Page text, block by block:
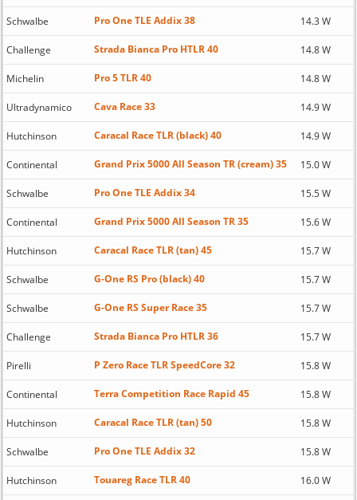
Schwalbe Pro One TLE Addix 38 14.3 W
Challenge Strada Bianca Pro HTLR 40 14.8 W
Michelin Pro 5 TLR 40 14.8 W
Ultradynamico Cava Race 33 14.9 W
Hutchinson Caracal Race TLR (black) 40 14.9 W
Continental Grand Prix 5000 All Season TR (cream) 35 15.0 W
Schwalbe Pro One TLE Addix 34 15.5 W
Continental Grand Prix 5000 All Season TR 35 15.6 W
Hutchinson Caracal Race TLR (tan) 45 15.7 W
Schwalbe G-One RS Pro (black) 40 15.7 W
Schwalbe G-One RS Super Race 35 15.7 W
Challenge Strada Bianca Pro HTLR 36 15.7 W
Pirelli P Zero Race TLR SpeedCore 32 15.8 W
Continental Terra Competition Race Rapid 45 15.8 W
Hutchinson Caracal Race TLR (tan) 50 15.8 W
Schwalbe Pro One TLE Addix 32 15.8 W
Hutchinson Touareg Race TLR 40 16.0 W